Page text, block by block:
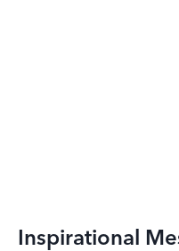
Inspirational